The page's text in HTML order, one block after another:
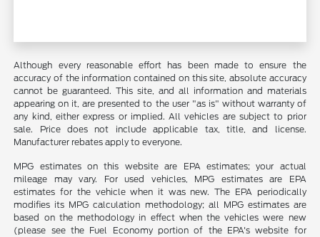
Although every reasonable effort has been made to ensure the
accuracy of the information contained on this site, absolute accuracy
cannot be guaranteed. This site, and all information and materials
appearing on it, are presented to the user "as is" without warranty of
any kind, either express or implied. All vehicles are subject to prior
sale. Price does not include applicable tax, title, and license.
Manufacturer rebates apply to everyone.
MPG estimates on this website are EPA estimates; your actual
mileage may vary. For used vehicles, MPG estimates are EPA
estimates for the vehicle when it was new. The EPA periodically
modifies its MPG calculation methodology; all MPG estimates are
based on the methodology in effect when the vehicles were new
(please see the Fuel Economy portion of the EPA's website for